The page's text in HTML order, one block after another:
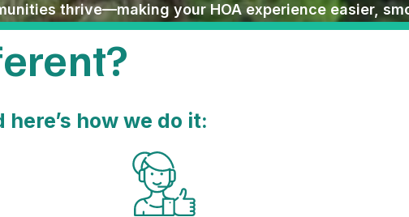
thrive—making your HOA experience easier,
how we do it: